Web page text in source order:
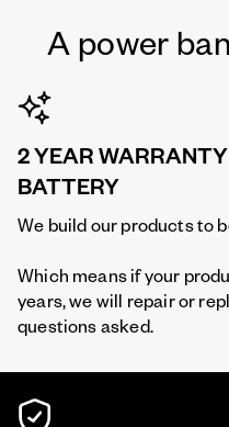
A power
2 YEAR
BATTERY
We build our products to
Which means if your
years, we will repair or
questions asked.